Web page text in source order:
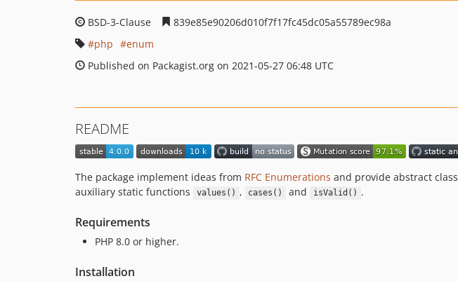
BSD-3-Clause
839e85e90206d010f7f17fc45dc05a55789ec98a
php
enum
Published on Packagist.org on 2021-05-27 06:48 UTC
README
The package implement ideas from RFC Enumerations and provide abstract class
auxiliary static functions
values() , cases() and isValid() .
Requirements
PHP 8.0 or higher.
Installation